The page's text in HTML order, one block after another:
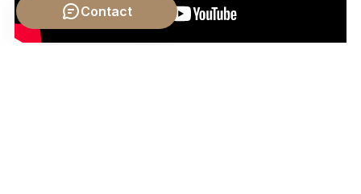
Contact